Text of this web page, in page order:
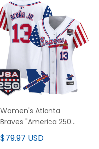
Women's Atlanta
Braves "America 250
Edition" Vapor Premier
Limited Jersey - All
$79.97 USD